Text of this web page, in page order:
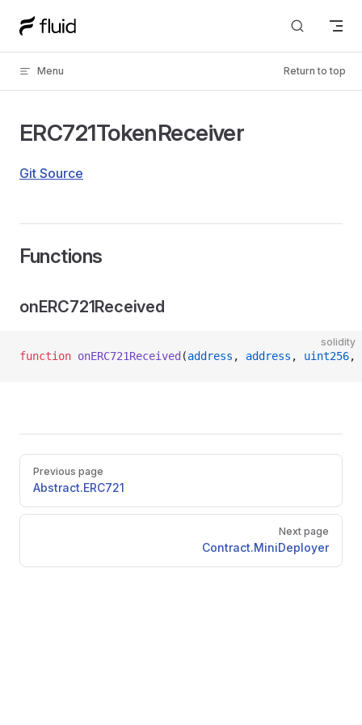
Skip to content
Menu Return to top
ERC721TokenReceiver
Git Source
Functions
onERC721Received
solidity
function onERC721Received (address , address , uint256,
Pager
Previous page
Abstract.ERC721
Next page
Contract.MiniDeployer